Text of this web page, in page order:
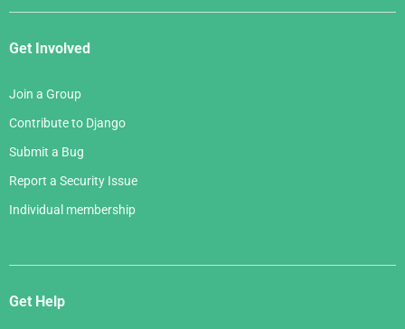
Get Involved
Join a Group
Contribute to Django
Submit a Bug
Report a Security Issue
Individual membership
Get Help